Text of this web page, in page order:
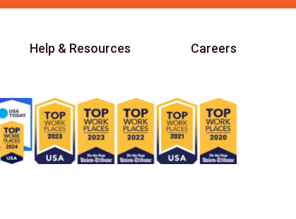
Help & Resources Careers